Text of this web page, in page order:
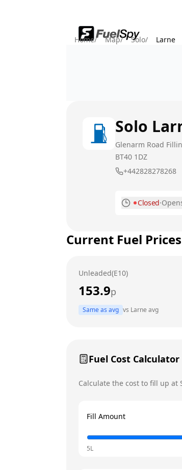
Home/ Map/ Solo/ Larne
Solo
Glenarm Road
BT40 1DZ
+442828278268
Closed·
Tuesday
Thursday
Saturday
Current Fuel Prices
Unleaded(E10)
153.9p
Same as avg vs Larne avg
Fuel Cost Calculator
Calculate the cost to fill up at
Fill Amount
5L